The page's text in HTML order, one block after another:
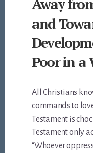
Away
and
Poor in a
All Christians
commands to
Testament is
Testament only
“Whoever